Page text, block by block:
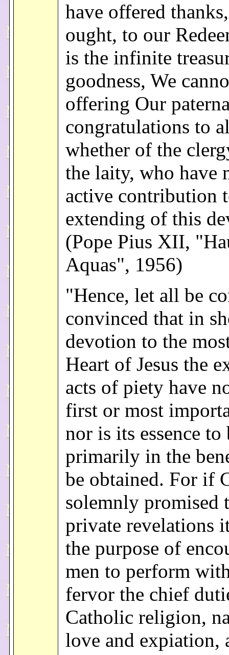
have offered
ought, to our
is the infinite
goodness, We
offering Our
congratulations to
whether of the
the laity, who have
active contribution
extending of this
(Pope Pius XII,
Aquas", 1956)
"Hence, let all be
convinced that in
devotion to the
Heart of Jesus the
acts of piety have
first or most
nor is its essence
primarily in the
be obtained. For if
solemnly promised
private revelations
the purpose of
men to perform
fervor the chief
Catholic religion,
love and expiation,